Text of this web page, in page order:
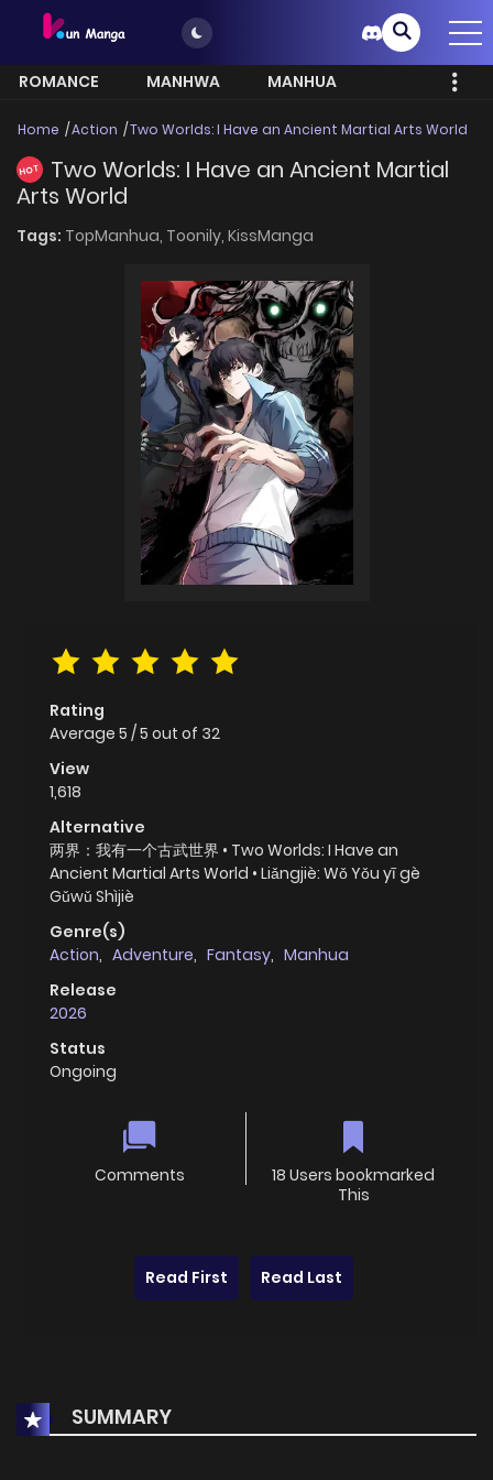
ROMANCE MANHWA
MANHUA
Home Action Two Worlds: I Have an Ancient Martial Arts World
HOT
Two Worlds: I Have an Ancient Martial
Arts World
Tags: TopManhua, Toonily, KissManga
Rating
Average 5 /5 out of 32
View
1,618
Alternative
两界：我有一个古武世界 • Two Worlds: I Have an
Ancient Martial Arts World • Liǎngjiè: Wǒ Yǒu yī gè
Gǔwǔ Shìjiè
Genre(s)
Action, Adventure, Fantasy, Manhua
Release
2026
Status
Ongoing
Comments
18 Users bookmarked
This
Read First Read Last
SUMMARY